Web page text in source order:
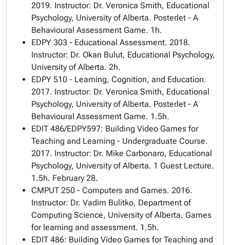
2019. Instructor: Dr. Veronica Smith, Educational
Psychology, University of Alberta. Posterlet - A
Behavioural Assessment Game. 1h.
EDPY 303 - Educational Assessment. 2018.
Instructor: Dr. Okan Bulut, Educational Psychology,
University of Alberta. 2h.
EDPY 510 - Learning, Cognition, and Education.
2017. Instructor: Dr. Veronica Smith, Educational
Psychology, University of Alberta. Posterlet - A
Behavioural Assessment Game. 1.5h.
EDIT 486/EDPY597: Building Video Games for
Teaching and Learning - Undergraduate Course.
2017. Instructor: Dr. Mike Carbonaro, Educational
Psychology, University of Alberta. 1 Guest Lecture.
1.5h. February 28.
CMPUT 250 - Computers and Games. 2016.
Instructor: Dr. Vadim Bulitko, Department of
Computing Science, University of Alberta. Games
for learning and assessment. 1.5h.
EDIT 486: Building Video Games for Teaching and